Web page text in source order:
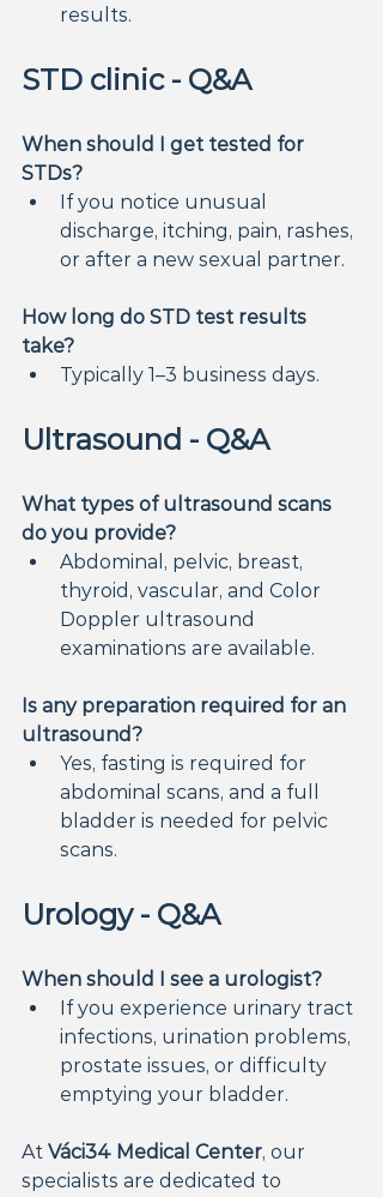
results.
STD clinic - Q&A
When should I get tested for
STDs?
If you notice unusual
discharge, itching, pain, rashes,
or after a new sexual partner.
How long do STD test results
take?
Typically 1–3 business days.
Ultrasound - Q&A
What types of ultrasound scans
do you provide?
Abdominal, pelvic, breast,
thyroid, vascular, and Color
Doppler ultrasound
examinations are available.
Is any preparation required for an
ultrasound?
Yes, fasting is required for
abdominal scans, and a full
bladder is needed for pelvic
scans.
Urology - Q&A
When should I see a urologist?
If you experience urinary tract
infections, urination problems,
prostate issues, or difficulty
emptying your bladder.
At Váci34 Medical Center, our
specialists are dedicated to